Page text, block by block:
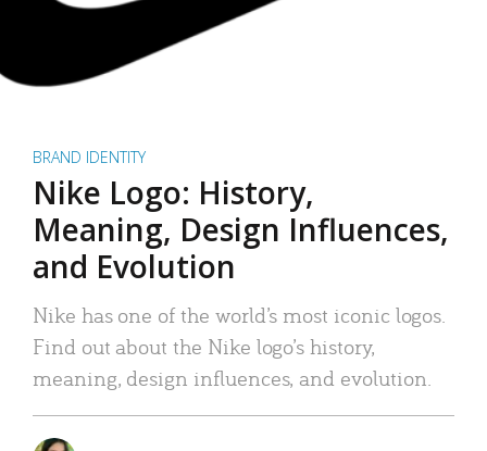
BRAND IDENTITY
Nike Logo: History,
Meaning, Design Influences,
and Evolution
Nike has one of the world’s most iconic logos.
Find out about the Nike logo’s history,
meaning, design influences, and evolution.